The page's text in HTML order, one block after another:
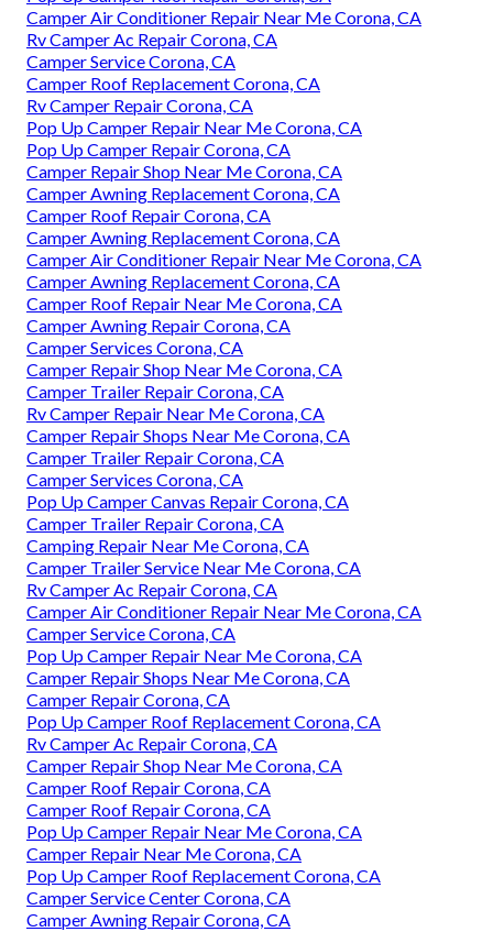
Camper Air Conditioner Repair Near Me Corona, CA
Rv Camper Ac Repair Corona, CA
Camper Service Corona, CA
Camper Roof Replacement Corona, CA
Rv Camper Repair Corona, CA
Pop Up Camper Repair Near Me Corona, CA
Pop Up Camper Repair Corona, CA
Camper Repair Shop Near Me Corona, CA
Camper Awning Replacement Corona, CA
Camper Roof Repair Corona, CA
Camper Awning Replacement Corona, CA
Camper Air Conditioner Repair Near Me Corona, CA
Camper Awning Replacement Corona, CA
Camper Roof Repair Near Me Corona, CA
Camper Awning Repair Corona, CA
Camper Services Corona, CA
Camper Repair Shop Near Me Corona, CA
Camper Trailer Repair Corona, CA
Rv Camper Repair Near Me Corona, CA
Camper Repair Shops Near Me Corona, CA
Camper Trailer Repair Corona, CA
Camper Services Corona, CA
Pop Up Camper Canvas Repair Corona, CA
Camper Trailer Repair Corona, CA
Camping Repair Near Me Corona, CA
Camper Trailer Service Near Me Corona, CA
Rv Camper Ac Repair Corona, CA
Camper Air Conditioner Repair Near Me Corona, CA
Camper Service Corona, CA
Pop Up Camper Repair Near Me Corona, CA
Camper Repair Shops Near Me Corona, CA
Camper Repair Corona, CA
Pop Up Camper Roof Replacement Corona, CA
Rv Camper Ac Repair Corona, CA
Camper Repair Shop Near Me Corona, CA
Camper Roof Repair Corona, CA
Camper Roof Repair Corona, CA
Pop Up Camper Repair Near Me Corona, CA
Camper Repair Near Me Corona, CA
Pop Up Camper Roof Replacement Corona, CA
Camper Service Center Corona, CA
Camper Awning Repair Corona, CA